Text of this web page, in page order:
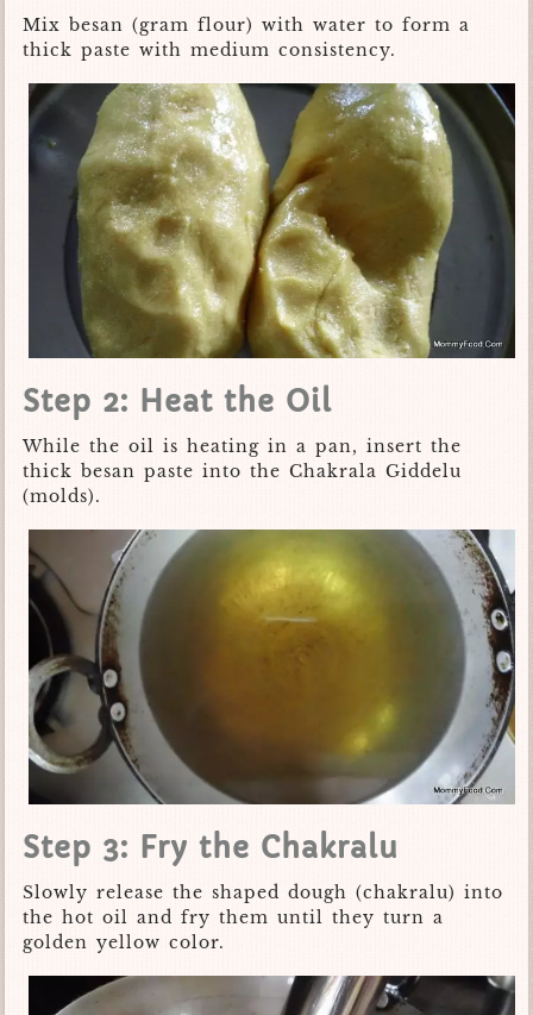
Mix besan (gram flour) with water to form a
thick paste with medium consistency.
Step 2: Heat the Oil
While the oil is heating in a pan, insert the
thick besan paste into the Chakrala Giddelu
(molds).
Step 3: Fry the Chakralu
Slowly release the shaped dough (chakralu) into
the hot oil and fry them until they turn a
golden yellow color.